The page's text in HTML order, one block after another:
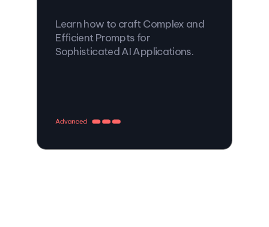
Learn how to craft Complex and
Efficient Prompts for
Sophisticated AI Applications.